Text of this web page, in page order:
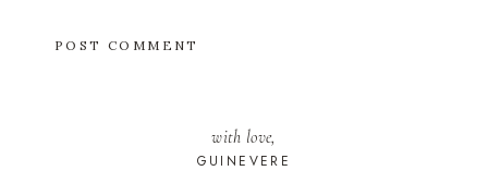
with love,
GUINEVERE